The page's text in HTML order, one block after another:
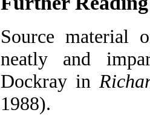
Source material
neatly and
Dockray in
1988).